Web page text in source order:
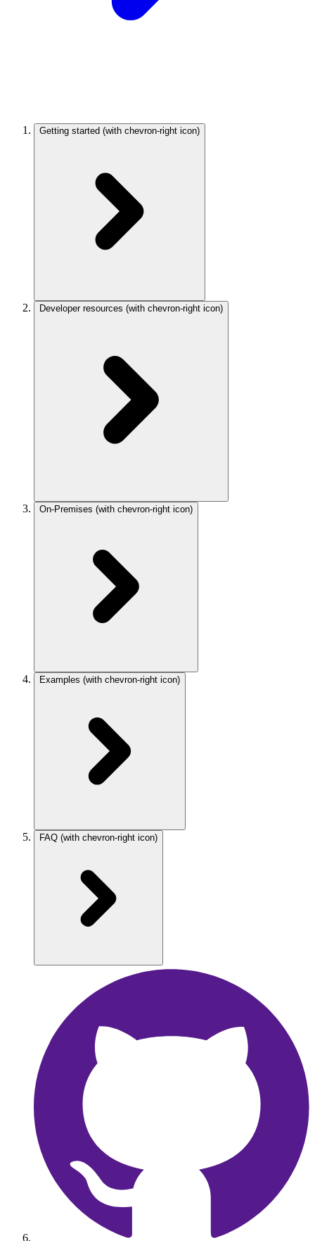
Getting started (with chevron-right icon)
Developer resources (with chevron-right icon)
On-Premises (with chevron-right icon)
Examples (with chevron-right icon)
FAQ (with chevron-right icon)